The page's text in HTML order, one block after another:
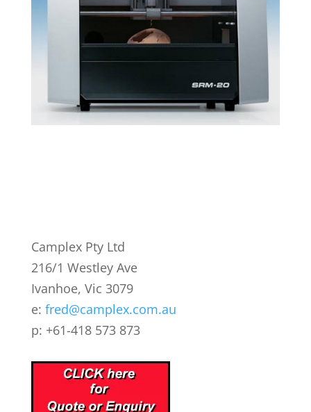
Camplex Pty Ltd
216/1 Westley Ave
Ivanhoe, Vic 3079
e: fred@camplex.com.au
p: +61-418 573 873